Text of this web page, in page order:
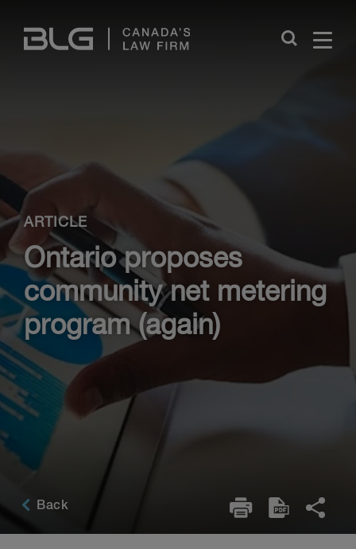
Links
Close
ARTICLE
Ontario proposes
community net metering
program (again)
Back